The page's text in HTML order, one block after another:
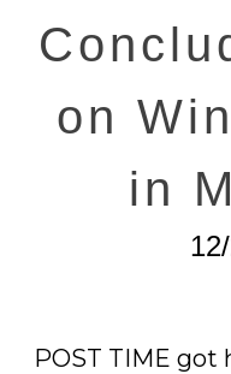
on
in
POST TIME